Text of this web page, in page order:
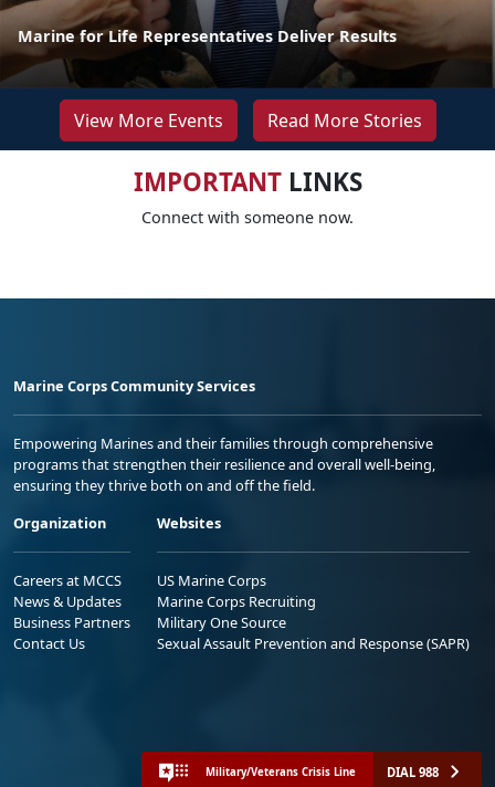
Marine for Life Representatives Deliver Results
View More Events Read More Stories
IMPORTANTLINKS
Connect with someone now.
Marine Corps Community Services
Empowering Marines and their families through comprehensive
programs that strengthen their resilience and overall well-being,
ensuring they thrive both on and off the field.
Organization
Careers at MCCS
News & Updates
Business Partners
Contact Us
Websites
US Marine Corps
Marine Corps Recruiting
Military One Source
Sexual Assault Prevention and Response (SAPR)
Military/Veterans Crisis Line DIAL 988